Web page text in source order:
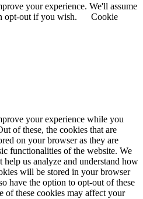
your experience. We'll assume
opt-out if you wish.
Cookie
your experience while you
of these, the cookies that are
on your browser as they are
functionalities of the website. We
help us analyze and understand how
will be stored in your browser
have the option to opt-out of these
of these cookies may affect your